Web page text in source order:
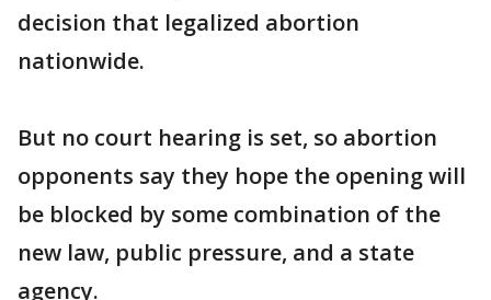
decision that legalized abortion
nationwide.
But no court hearing is set, so abortion
opponents say they hope the opening will
be blocked by some combination of the
new law, public pressure, and a state
agency.